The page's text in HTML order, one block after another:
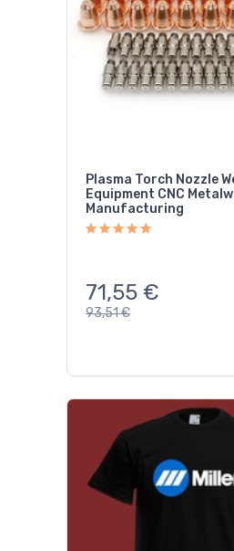
Plasma Torch Nozzle
Equipment CNC
Manufacturing
71,55 €
93,51€